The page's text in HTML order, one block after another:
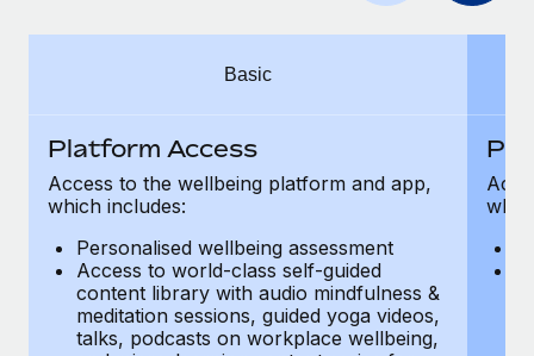
to the demands of today’s labor market, the...
What a Workday global payroll implementation
Most teams hear "payroll implementation" and picture a
six-month project with a dedicated team....
Learn More
Basic
Platform Access
Access to the wellbeing platform and app,
which includes:
Personalised wellbeing assessment
Access to world-class self-guided
content library with audio mindfulness &
meditation sessions, guided yoga videos,
talks, podcasts on workplace wellbeing,